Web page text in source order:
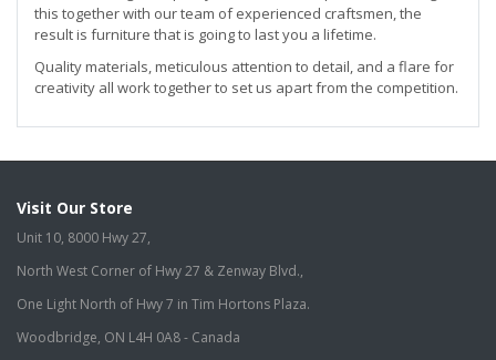
this together with our team of experienced craftsmen, the
result is furniture that is going to last you a lifetime.
Quality materials, meticulous attention to detail, and a flare for
creativity all work together to set us apart from the competition.
Visit Our Store
Unit 10, 8000 Hwy 27,
North West Corner of Hwy 27 & Zenway Blvd.,
One Light North of Hwy 7 in Tim Hortons Plaza.
Woodbridge, ON L4H 0A8 - Canada